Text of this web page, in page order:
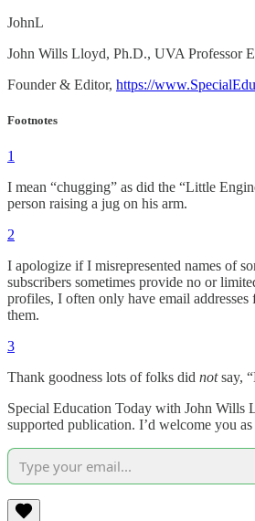
JohnL
John Wills Lloyd, Ph.D., UVA Professor
Founder & Editor, https://
Footnotes
1
I mean “chugging” as did the “Little
person raising a jug on his arm.
2
I apologize if I misrepresented names of
subscribers sometimes provide no or
profiles, I often only have email
them.
3
Thank goodness lots of folks did notsay,
Special Education Today with John Wills
supported publication. I’d welcome you